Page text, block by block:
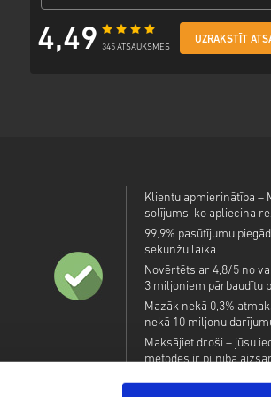
4,49 345 ATSAUKSMES
UZRAKSTĪT
Klientu apmierinātība –
solījums, ko apliecina
99,9% pasūtījumu
sekunžu laikā.
Novērtēts ar 4,8/5 no
3 miljoniem pārbaudītu
Mazāk nekā 0,3%
nekā 10 miljonu
Maksājiet droši – jūsu
metodes ir pilnībā